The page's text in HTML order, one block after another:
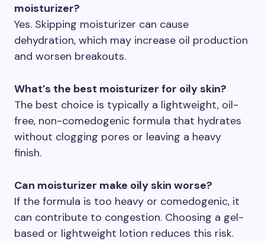
moisturizer?
Yes. Skipping moisturizer can cause
dehydration, which may increase oil production
and worsen breakouts.
What’s the best moisturizer for oily skin?
The best choice is typically a lightweight, oil-
free, non-comedogenic formula that hydrates
without clogging pores or leaving a heavy
finish.
Can moisturizer make oily skin worse?
If the formula is too heavy or comedogenic, it
can contribute to congestion. Choosing a gel-
based or lightweight lotion reduces this risk.